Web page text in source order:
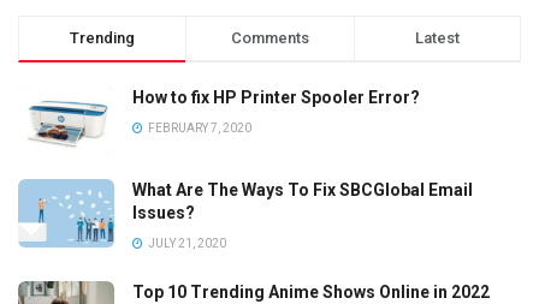
Trending Comments Latest
How to fix HP Printer Spooler Error?
FEBRUARY 7, 2020
What Are The Ways To Fix SBCGlobal Email
Issues?
JULY 21, 2020
Top 10 Trending Anime Shows Online in 2022